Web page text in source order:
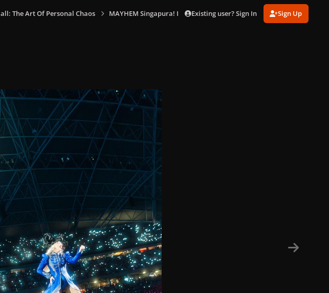
The Art Of Personal Chaos MAYHEM Singapura! In Singapore (May 18)
Existing user? Sign In Sign Up